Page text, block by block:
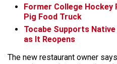
Former College
Pig Food Truck
Tocabe Supports
as It Reopens
The new restaurant owner